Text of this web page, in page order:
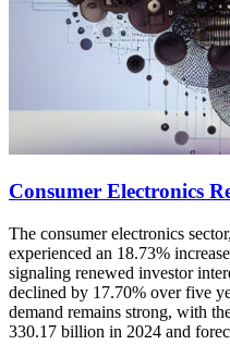
Consumer Electronics
The consumer electronics
experienced an 18.73%
signaling renewed investor
declined by 17.70% over five
demand remains strong, with
330.17 billion in 2024 and